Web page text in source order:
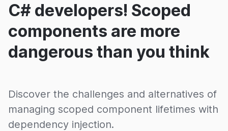
C# developers! Scoped
components are more
dangerous than you think
Discover the challenges and alternatives of
managing scoped component lifetimes with
dependency injection.